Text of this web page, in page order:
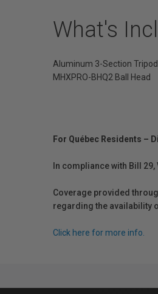
What's
Aluminum 3-Section Tripod
MHXPRO-BHQ2 Ball Head
For Québec Residents –
In compliance with Bill
Coverage provided
regarding the availability
Click here for more info.